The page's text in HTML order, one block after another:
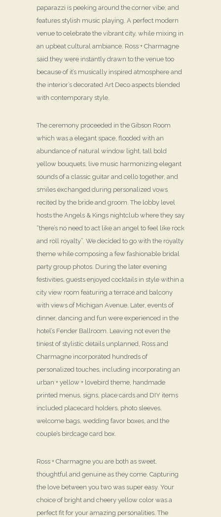
paparazzi is peeking around the corner vibe, and
features stylish music playing. A perfect modern
venue to celebrate the vibrant city, while mixing in
an upbeat cultural ambiance. Ross + Charmagne
said they were instantly drawn to the venue too
because of it’s musically inspired atmosphere and
the interior’s decorated Art Deco aspects blended
with contemporary style.
The ceremony proceeded in the Gibson Room
which was a elegant space, flooded with an
abundance of natural window light, tall bold
yellow bouquets, live music harmonizing elegant
sounds of a classic guitar and cello together, and
smiles exchanged during personalized vows
recited by the bride and groom. The lobby level
hosts the Angels & Kings nightclub where they say
“there’s no need to act like an angel to feel like rock
and roll royalty”. We decided to go with the royalty
theme while composing a few fashionable bridal
party group photos. During the later evening
festivities, guests enjoyed cocktails in style within a
city view room featuring a terrace and balcony
with views of Michigan Avenue. Later, events of
dinner, dancing and fun were experienced in the
hotel’s Fender Ballroom. Leaving not even the
tiniest of stylistic details unplanned, Ross and
Charmagne incorporated hundreds of
personalized touches, including incorporating an
urban + yellow + lovebird theme, handmade
printed menus, signs, place cards and DIY items
included placecard holders, photo sleeves,
welcome bags, wedding favor boxes, and the
couple’s birdcage card box.
Ross + Charmagne you are both as sweet,
thoughtful and genuine as they come. Capturing
the love between you two was super easy. Your
choice of bright and cheery yellow color was a
perfect fit for your amazing personalities. The